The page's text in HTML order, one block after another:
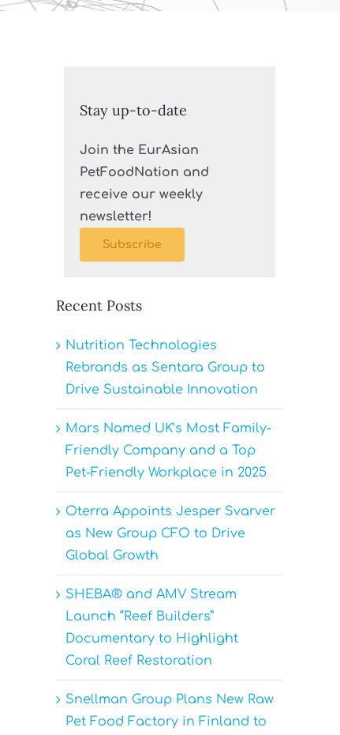
Stay up-to-date
Join the EurAsian
PetFoodNation and
receive our weekly
newsletter!
Subscribe
Recent Posts
Nutrition Technologies
Rebrands as Sentara Group to
Drive Sustainable Innovation
Mars Named UK’s Most Family-
Friendly Company and a Top
Pet-Friendly Workplace in 2025
Oterra Appoints Jesper Svarver
as New Group CFO to Drive
Global Growth
SHEBA® and AMV Stream
Launch “Reef Builders”
Documentary to Highlight
Coral Reef Restoration
Snellman Group Plans New Raw
Pet Food Factory in Finland to